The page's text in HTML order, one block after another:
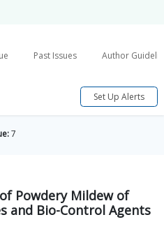
Past Issues Author
Set Up Alerts
7
Powdery Mildew of
and Bio-Control Agents